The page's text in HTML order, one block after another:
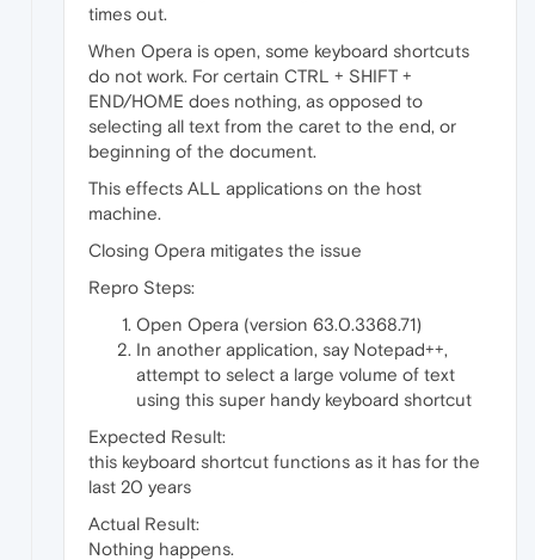
times out.
When Opera is open, some keyboard shortcuts
do not work. For certain CTRL + SHIFT +
END/HOME does nothing, as opposed to
selecting all text from the caret to the end, or
beginning of the document.
This effects ALL applications on the host
machine.
Closing Opera mitigates the issue
Repro Steps:
Open Opera (version 63.0.3368.71)
In another application, say Notepad++,
attempt to select a large volume of text
using this super handy keyboard shortcut
Expected Result:
this keyboard shortcut functions as it has for the
last 20 years
Actual Result:
Nothing happens.